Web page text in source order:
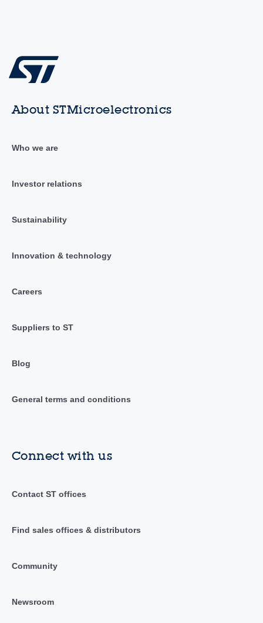
About STMicroelectronics
Who we are
Investor relations
Sustainability
Innovation & technology
Careers
Suppliers to ST
Blog
General terms and conditions
Connect with us
Contact ST offices
Find sales offices & distributors
Community
Newsroom